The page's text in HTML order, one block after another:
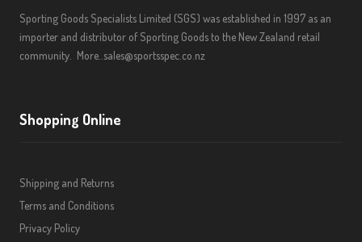
Sporting Goods Specialists Limited (SGS) was established in 1997 as an
importer and distributor of Sporting Goods to the New Zealand retail
community. More.. sales@sportsspec.co.nz
Shopping Online
Shipping and Returns
Terms and Conditions
Privacy Policy